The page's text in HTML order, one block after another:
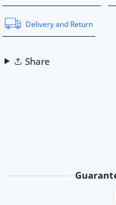
Delivery and Return
Share